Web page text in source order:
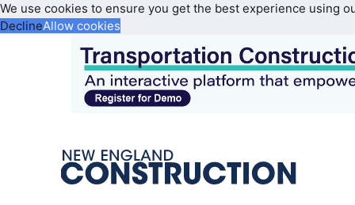
We use cookies to ensure you get the best experience using
DeclineAllow cookies